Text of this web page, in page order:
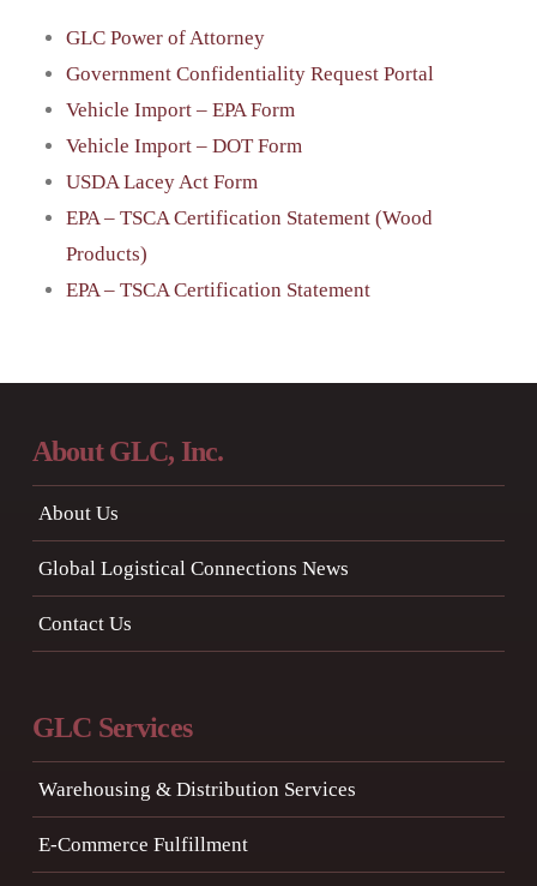
GLC Power of Attorney
Government Confidentiality Request Portal
Vehicle Import – EPA Form
Vehicle Import – DOT Form
USDA Lacey Act Form
EPA – TSCA Certification Statement (Wood
Products)
EPA – TSCA Certification Statement
About GLC, Inc.
About Us
Global Logistical Connections News
Contact Us
GLC Services
Warehousing & Distribution Services
E-Commerce Fulfillment